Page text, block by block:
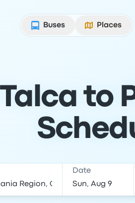
Buses
Places
to
Date